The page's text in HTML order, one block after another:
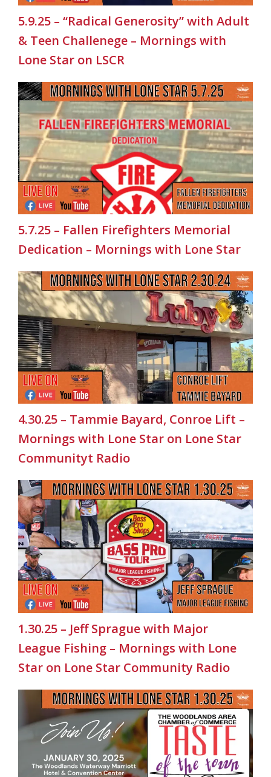
5.9.25 – “Radical Generosity” with Adult
& Teen Challenege – Mornings with
Lone Star on LSCR
5.7.25 – Fallen Firefighters Memorial
Dedication – Mornings with Lone Star
4.30.25 – Tammie Bayard, Conroe Lift –
Mornings with Lone Star on Lone Star
Communityt Radio
1.30.25 – Jeff Sprague with Major
League Fishing – Mornings with Lone
Star on Lone Star Community Radio